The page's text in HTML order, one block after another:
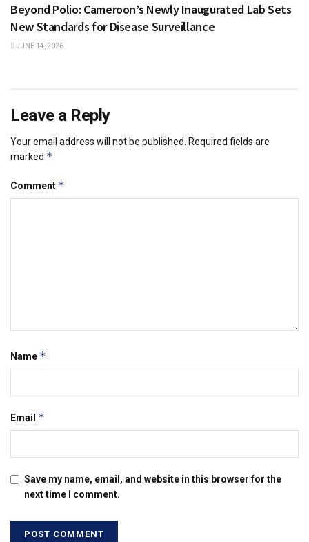
Beyond Polio: Cameroon’s Newly Inaugurated Lab Sets
New Standards for Disease Surveillance
JUNE 14, 2026
Leave a Reply
Your email address will not be published.
Required fields are
marked *
Comment *
Name *
Email *
Save my name, email, and website in this browser for the
next time I comment.